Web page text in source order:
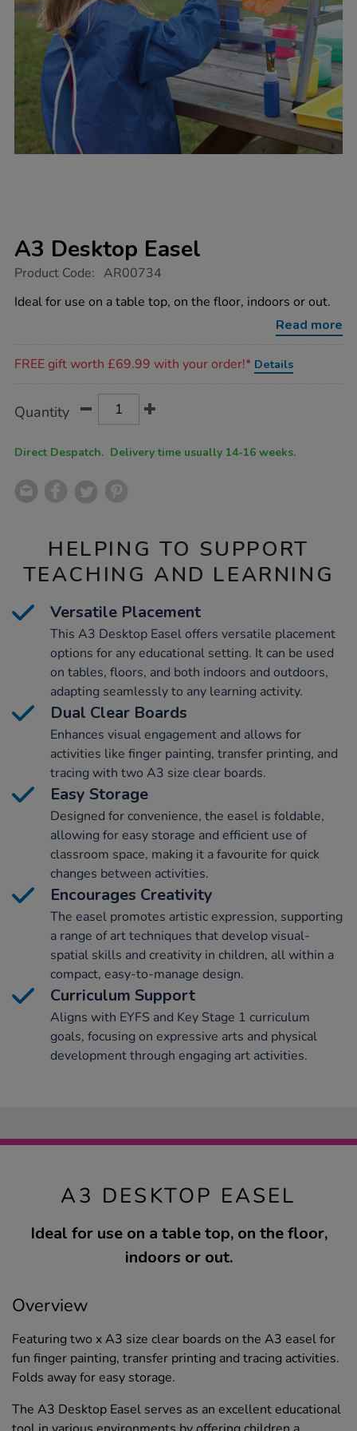
A3 Desktop Easel
https://www.tts-
desktop-
easel/1000048.html
Product Code: AR00734
Ideal for use on a table top, on the floor, indoors or out.
Read more
FREE gift worth £69.99 with your order!* Details
Actions
TO
Quantity
Direct Despatch. Delivery time usually 14-16 weeks.
HELPING TO SUPPORT
TEACHING AND LEARNING
Versatile Placement
This A3 Desktop Easel offers versatile placement
options for any educational setting. It can be used
on tables, floors, and both indoors and outdoors,
adapting seamlessly to any learning activity.
Dual Clear Boards
Enhances visual engagement and allows for
activities like finger painting, transfer printing, and
tracing with two A3 size clear boards.
Easy Storage
Designed for convenience, the easel is foldable,
allowing for easy storage and efficient use of
classroom space, making it a favourite for quick
changes between activities.
Encourages Creativity
The easel promotes artistic expression, supporting
a range of art techniques that develop visual-
spatial skills and creativity in children, all within a
compact, easy-to-manage design.
Curriculum Support
Aligns with EYFS and Key Stage 1 curriculum
goals, focusing on expressive arts and physical
development through engaging art activities.
A3 DESKTOP EASEL
Ideal for use on a table top, on the floor,
indoors or out.
Overview
Featuring two x A3 size clear boards on the A3 easel for
fun finger painting, transfer printing and tracing activities.
Folds away for easy storage.
The A3 Desktop Easel serves as an excellent educational